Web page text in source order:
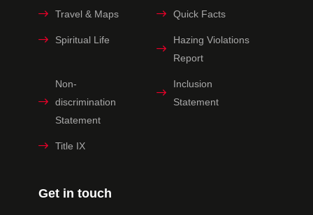
Get in touch
Travel & Maps Quick Facts
Spiritual Life
Hazing Violations
Report
Non-
discrimination
Statement
Inclusion
Statement
Title IX